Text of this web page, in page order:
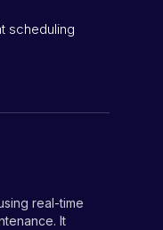
scheduling
real-time
It